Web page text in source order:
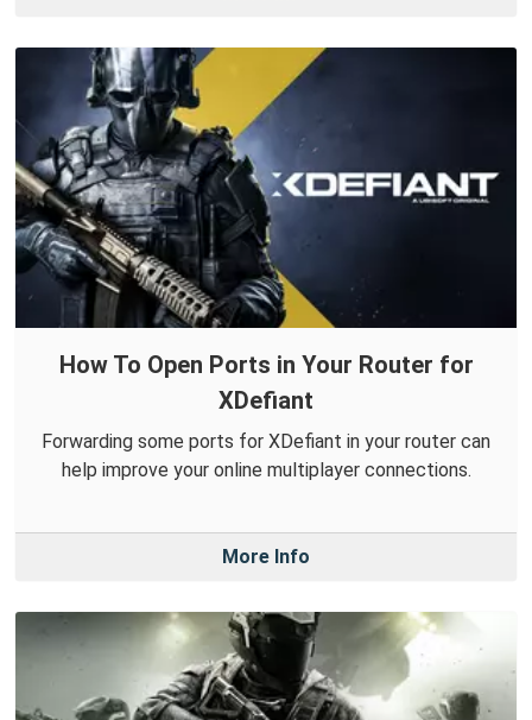
How To Open Ports in Your Router for
XDefiant
Forwarding some ports for XDefiant in your router can
help improve your online multiplayer connections.
More Info